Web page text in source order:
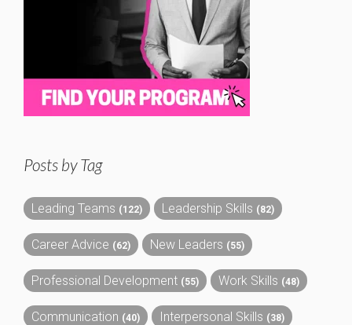
Posts by Tag
Leading Teams (122) Leadership Skills (82)
Career Advice (62) New Leaders (55)
Professional Development (55) Work Skills (48)
Communication (40) Interpersonal Skills (38)